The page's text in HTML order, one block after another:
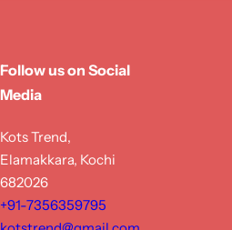
Follow us on Social
Media
Kots Trend,
Elamakkara, Kochi
682026
+91-7356359795